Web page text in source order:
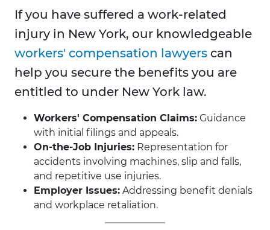
If you have suffered a work-related
injury in New York, our knowledgeable
workers' compensation lawyers can
help you secure the benefits you are
entitled to under New York law.
Workers' Compensation Claims: Guidance
with initial filings and appeals.
On-the-Job Injuries: Representation for
accidents involving machines, slip and falls,
and repetitive use injuries.
Employer Issues: Addressing benefit denials
and workplace retaliation.